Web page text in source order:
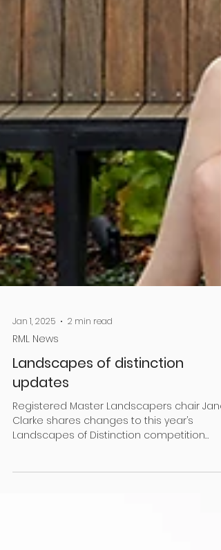
Jan 1, 2025 2 min read
RML News
Landscapes of distinction
updates
Registered Master Landscapers chair
Landscapes of Distinction competition